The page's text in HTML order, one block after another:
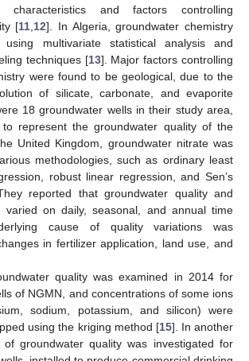
and factors controlling
[11 12]. In Algeria, groundwater chemistry
using multivariate statistical analysis and
techniques [13]. Major factors controlling
were found to be geological, due to the
of silicate, carbonate, and evaporite
18 groundwater wells in their study area,
represent the groundwater quality of the
United Kingdom, groundwater nitrate was
methodologies, such as ordinary least
robust linear regression, and Sen’s
reported that groundwater quality and
varied on daily, seasonal, and annual time
cause of quality variations was
in fertilizer application, land use, and
quality was examined in 2014 for
of NGMN, and concentrations of some ions
sodium, potassium, and silicon) were
using the kriging method [15]. In another
of groundwater quality was investigated for